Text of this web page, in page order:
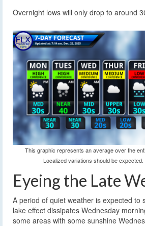
Overnight lows will only drop to around
This graphic represents an average over the
Localized variations should be
Eyeing the Late
A period of quiet weather is expected to
lake effect dissipates Wednesday
some areas with some sunshine